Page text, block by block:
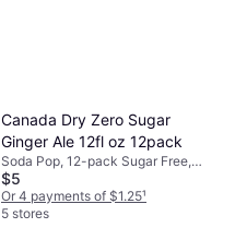
Canada Dry Zero Sugar
Ginger Ale 12fl oz 12pack
Soda Pop, 12-pack Sugar Free,
Decaffeinated, Gluten Free
$5
Or 4 payments of $1.25¹
5 stores